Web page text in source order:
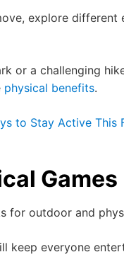
explore different
or a challenging
physical benefits.
to Stay Active This
Games
for outdoor and
keep everyone